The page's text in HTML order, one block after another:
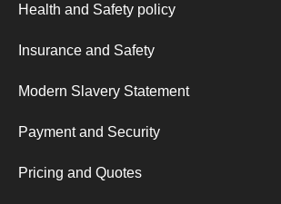
Health and Safety policy
Insurance and Safety
Modern Slavery Statement
Payment and Security
Pricing and Quotes